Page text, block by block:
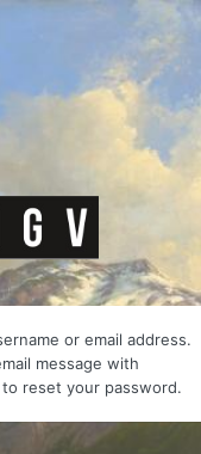
https://
or email address.
message with
reset your password.